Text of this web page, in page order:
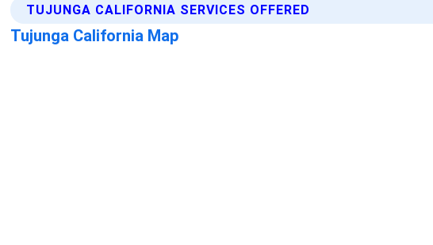
TUJUNGA CALIFORNIA SERVICES OFFERED
Tujunga California Map